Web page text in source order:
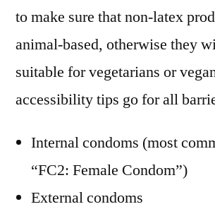
to make sure that non-latex
animal-based, otherwise they
suitable for vegetarians or
accessibility tips go for all
Internal condoms (most
“FC2: Female Condom”)
External condoms